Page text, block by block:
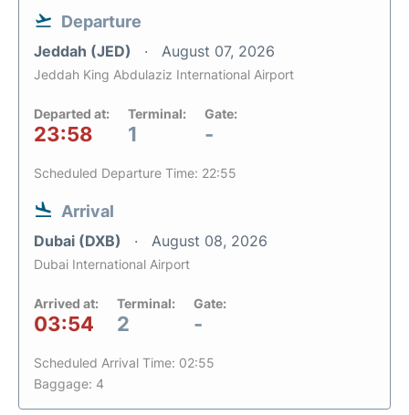
Departure
Jeddah (JED) August 07, 2026
Jeddah King Abdulaziz International Airport
Departed at:
23:58
Terminal:
1
Gate:
-
Scheduled Departure Time: 22:55
Arrival
Dubai (DXB) August 08, 2026
Dubai International Airport
Arrived at:
03:54
Terminal:
2
Gate:
-
Scheduled Arrival Time: 02:55
Baggage: 4